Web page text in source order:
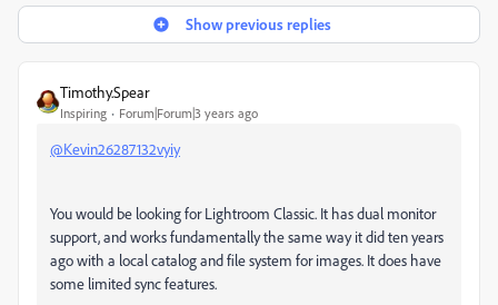
Show previous replies
Timothy.Spear
Inspiring Forum|Forum|3 years ago
@Kevin26287132vyiy
You would be looking for Lightroom Classic. It has dual monitor
support, and works fundamentally the same way it did ten years
ago with a local catalog and file system for images. It does have
some limited sync features.